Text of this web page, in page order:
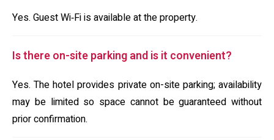
Yes. Guest Wi‑Fi is available at the property.
Is there on-site parking and is it convenient?
Yes. The hotel provides private on-site parking; availability
may be limited so space cannot be guaranteed without
prior confirmation.